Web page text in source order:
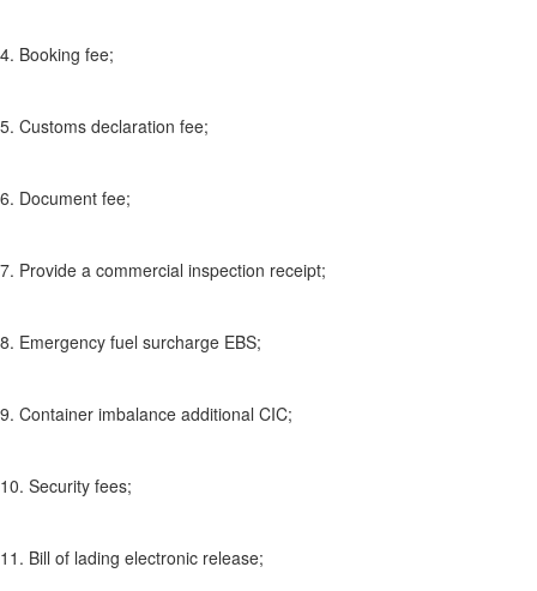
4. Booking fee;
5. Customs declaration fee;
6. Document fee;
7. Provide a commercial inspection receipt;
8. Emergency fuel surcharge EBS;
9. Container imbalance additional CIC;
10. Security fees;
11. Bill of lading electronic release;